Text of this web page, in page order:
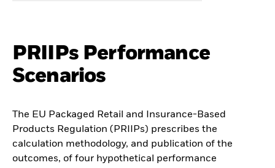
PRIIPs Performance
Scenarios
The EU Packaged Retail and Insurance-Based
Products Regulation (PRIIPs) prescribes the
calculation methodology, and publication of the
outcomes, of four hypothetical performance